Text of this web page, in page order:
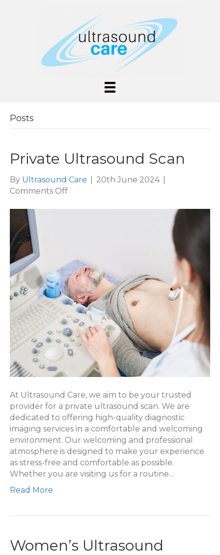
Posts
Private Ultrasound Scan
By Ultrasound Care 20th June 2024
Comments Offon
At Ultrasound Care, we aim to be your trusted
provider for a private ultrasound scan. We are
dedicated to offering high-quality diagnostic
imaging services in a comfortable and welcoming
environment. Our welcoming and professional
atmosphere is designed to make your experience
as stress-free and comfortable as possible.
Whether you are visiting us for a routine…
Read More
Women’s Ultrasound